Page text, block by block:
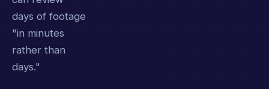
days of footage
"in minutes
rather than
days."